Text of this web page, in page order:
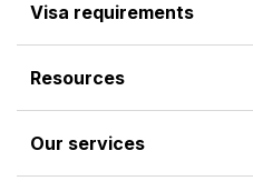
Visa requirements
Resources
Our services